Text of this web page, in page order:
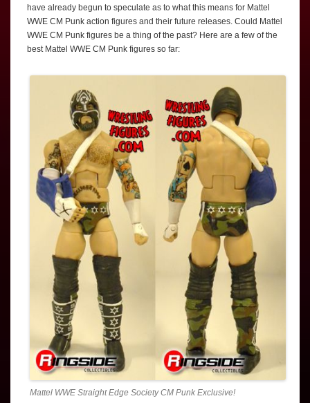
have already begun to speculate as to what this means for Mattel
WWE CM Punk action figures and their future releases. Could Mattel
WWE CM Punk figures be a thing of the past? Here are a few of the
best Mattel WWE CM Punk figures so far:
Mattel WWE Straight Edge Society CM Punk Exclusive!